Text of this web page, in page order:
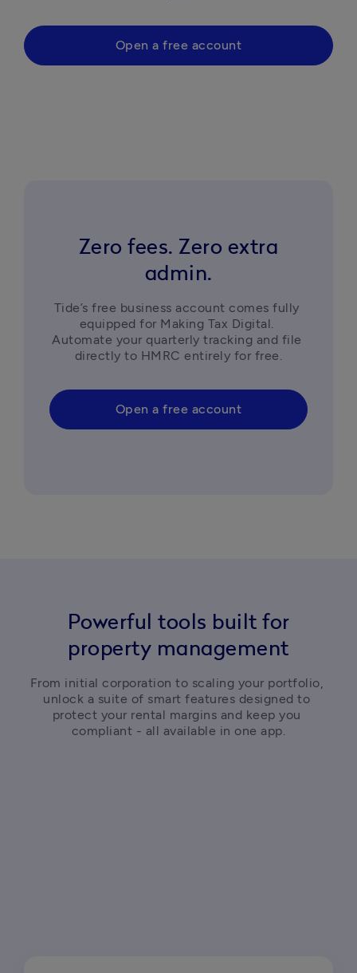
Open a free account
Zero fees. Zero extra
admin.
Tide’s free business account comes fully
equipped for Making Tax Digital.
Automate your quarterly tracking and file
directly to HMRC entirely for free.
Open a free account
Powerful tools built for
property management
From initial corporation to scaling your portfolio,
unlock a suite of smart features designed to
protect your rental margins and keep you
compliant - all available in one app.